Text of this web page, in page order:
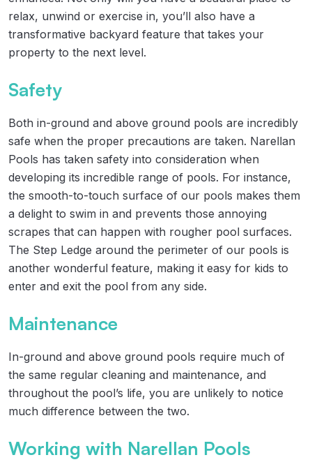
relax, unwind or exercise in, you’ll also have a
transformative backyard feature that takes your
property to the next level.
Safety
Both in-ground and above ground pools are incredibly
safe when the proper precautions are taken. Narellan
Pools has taken safety into consideration when
developing its incredible range of pools. For instance,
the smooth-to-touch surface of our pools makes them
a delight to swim in and prevents those annoying
scrapes that can happen with rougher pool surfaces.
The Step Ledge around the perimeter of our pools is
another wonderful feature, making it easy for kids to
enter and exit the pool from any side.
Maintenance
In-ground and above ground pools require much of
the same regular cleaning and maintenance, and
throughout the pool’s life, you are unlikely to notice
much difference between the two.
Working with Narellan Pools